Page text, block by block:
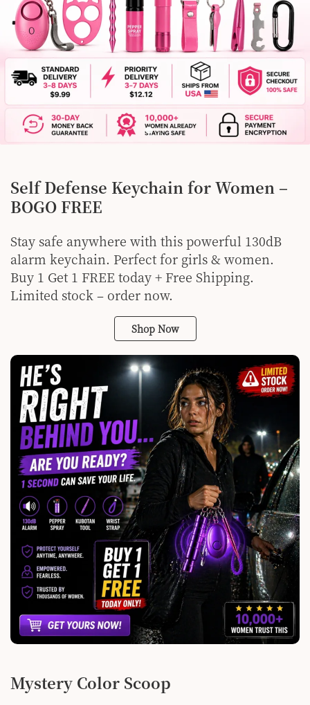
Self Defense Keychain for Women –
BOGO FREE
Stay safe anywhere with this powerful 130dB
alarm keychain. Perfect for girls & women.
Buy 1 Get 1 FREE today + Free Shipping.
Limited stock – order now.
Shop Now
Mystery Color Scoop